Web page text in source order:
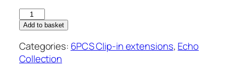
14"
100%
Human
Hair
Clip-
Add to basket
Categories: 6PCS Clip-in extensions, Echo
Collection